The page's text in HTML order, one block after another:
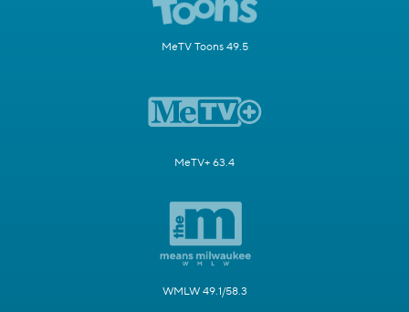
MeTV Toons 49.5
MeTV+ 63.4
WMLW 49.1/58.3